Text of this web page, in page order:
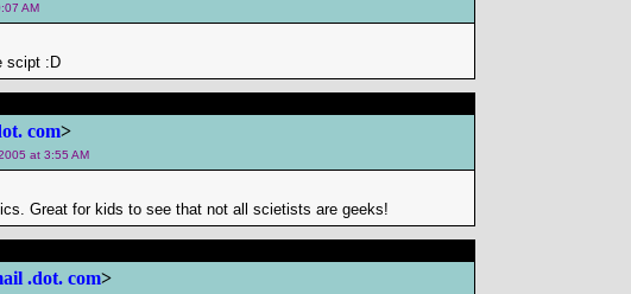
AM
scipt :D
com>
at 3:55 AM
Great for kids to see that not all scietists are geeks!
.dot. com>